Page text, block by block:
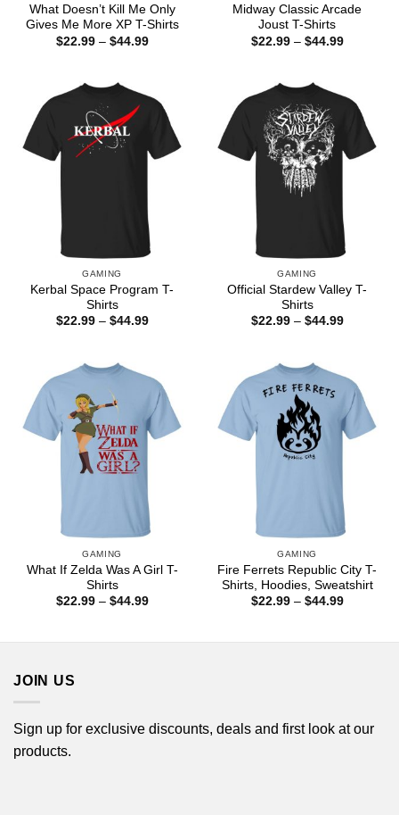
What Doesn’t Kill Me Only
Gives Me More XP T-Shirts
$22.99 – $44.99Price
Midway Classic Arcade
Joust T-Shirts
$22.99 – $44.99Price
GAMING
Kerbal Space Program T-
Shirts
$22.99 – $44.99Price
GAMING
Official Stardew Valley T-
Shirts
$22.99 – $44.99Price
GAMING
What If Zelda Was A Girl T-
Shirts
$22.99 – $44.99Price
GAMING
Fire Ferrets Republic City T-
Shirts, Hoodies, Sweatshirt
$22.99 – $44.99Price
JOIN US
Sign up for exclusive discounts, deals and first look at our
products.